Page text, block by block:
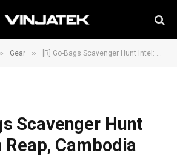
» Gear » [R] Go-Bags Scavenger Hunt Intel: Siem Reap, Cambodia
Scavenger Hunt
Cambodia